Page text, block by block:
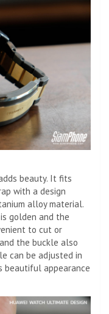
beauty. It fits
with a design
alloy material.
golden and the
to cut or
the buckle also
can be adjusted in
beautiful appearance